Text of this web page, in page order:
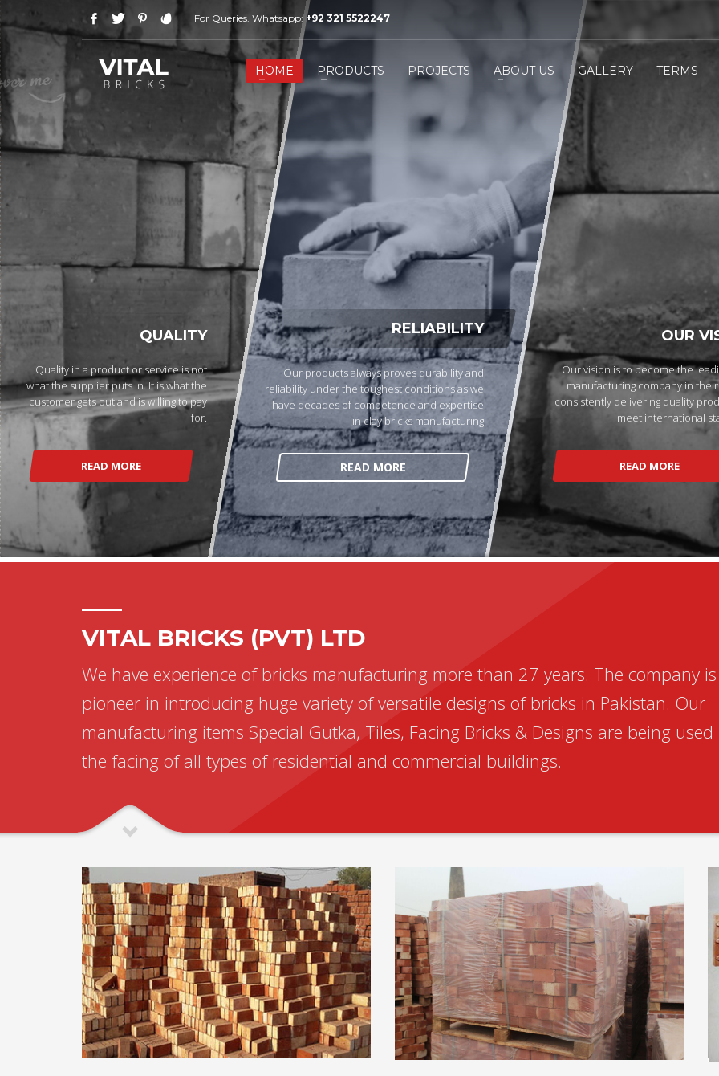
HOW TO SHOP
Login or create new account. Payment &
If you still have problems, please let us know, by sending an email to . Thank you!
For Queries. Whatsapp: +92 321 5522247
HOME PRODUCTS PROJECTS ABOUT US GALLERY TERMS
QUALITY
Quality in a product or service is not
what the supplier puts in. It is what the
customer gets out and is willing to pay
for.
READ MORE
RELIABILITY
Our products always proves durability and
reliability under the toughest conditions as we
have decades of competence and expertise
in clay bricks manufacturing
READ MORE
OUR
Our vision is to become the
manufacturing company in the
consistently delivering quality
meet international
READ MORE
VITAL BRICKS (PVT) LTD
We have experience of bricks manufacturing more than 27 years. The company is
pioneer in introducing huge variety of versatile designs of bricks in Pakistan. Our
manufacturing items Special Gutka, Tiles, Facing Bricks & Designs are being used
the facing of all types of residential and commercial buildings.